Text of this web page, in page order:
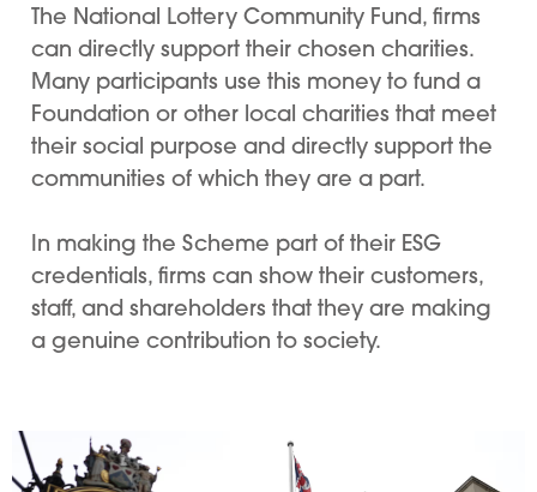
The National Lottery Community Fund, firms
can directly support their chosen charities.
Many participants use this money to fund a
Foundation or other local charities that meet
their social purpose and directly support the
communities of which they are a part.
In making the Scheme part of their ESG
credentials, firms can show their customers,
staff, and shareholders that they are making
a genuine contribution to society.
Image